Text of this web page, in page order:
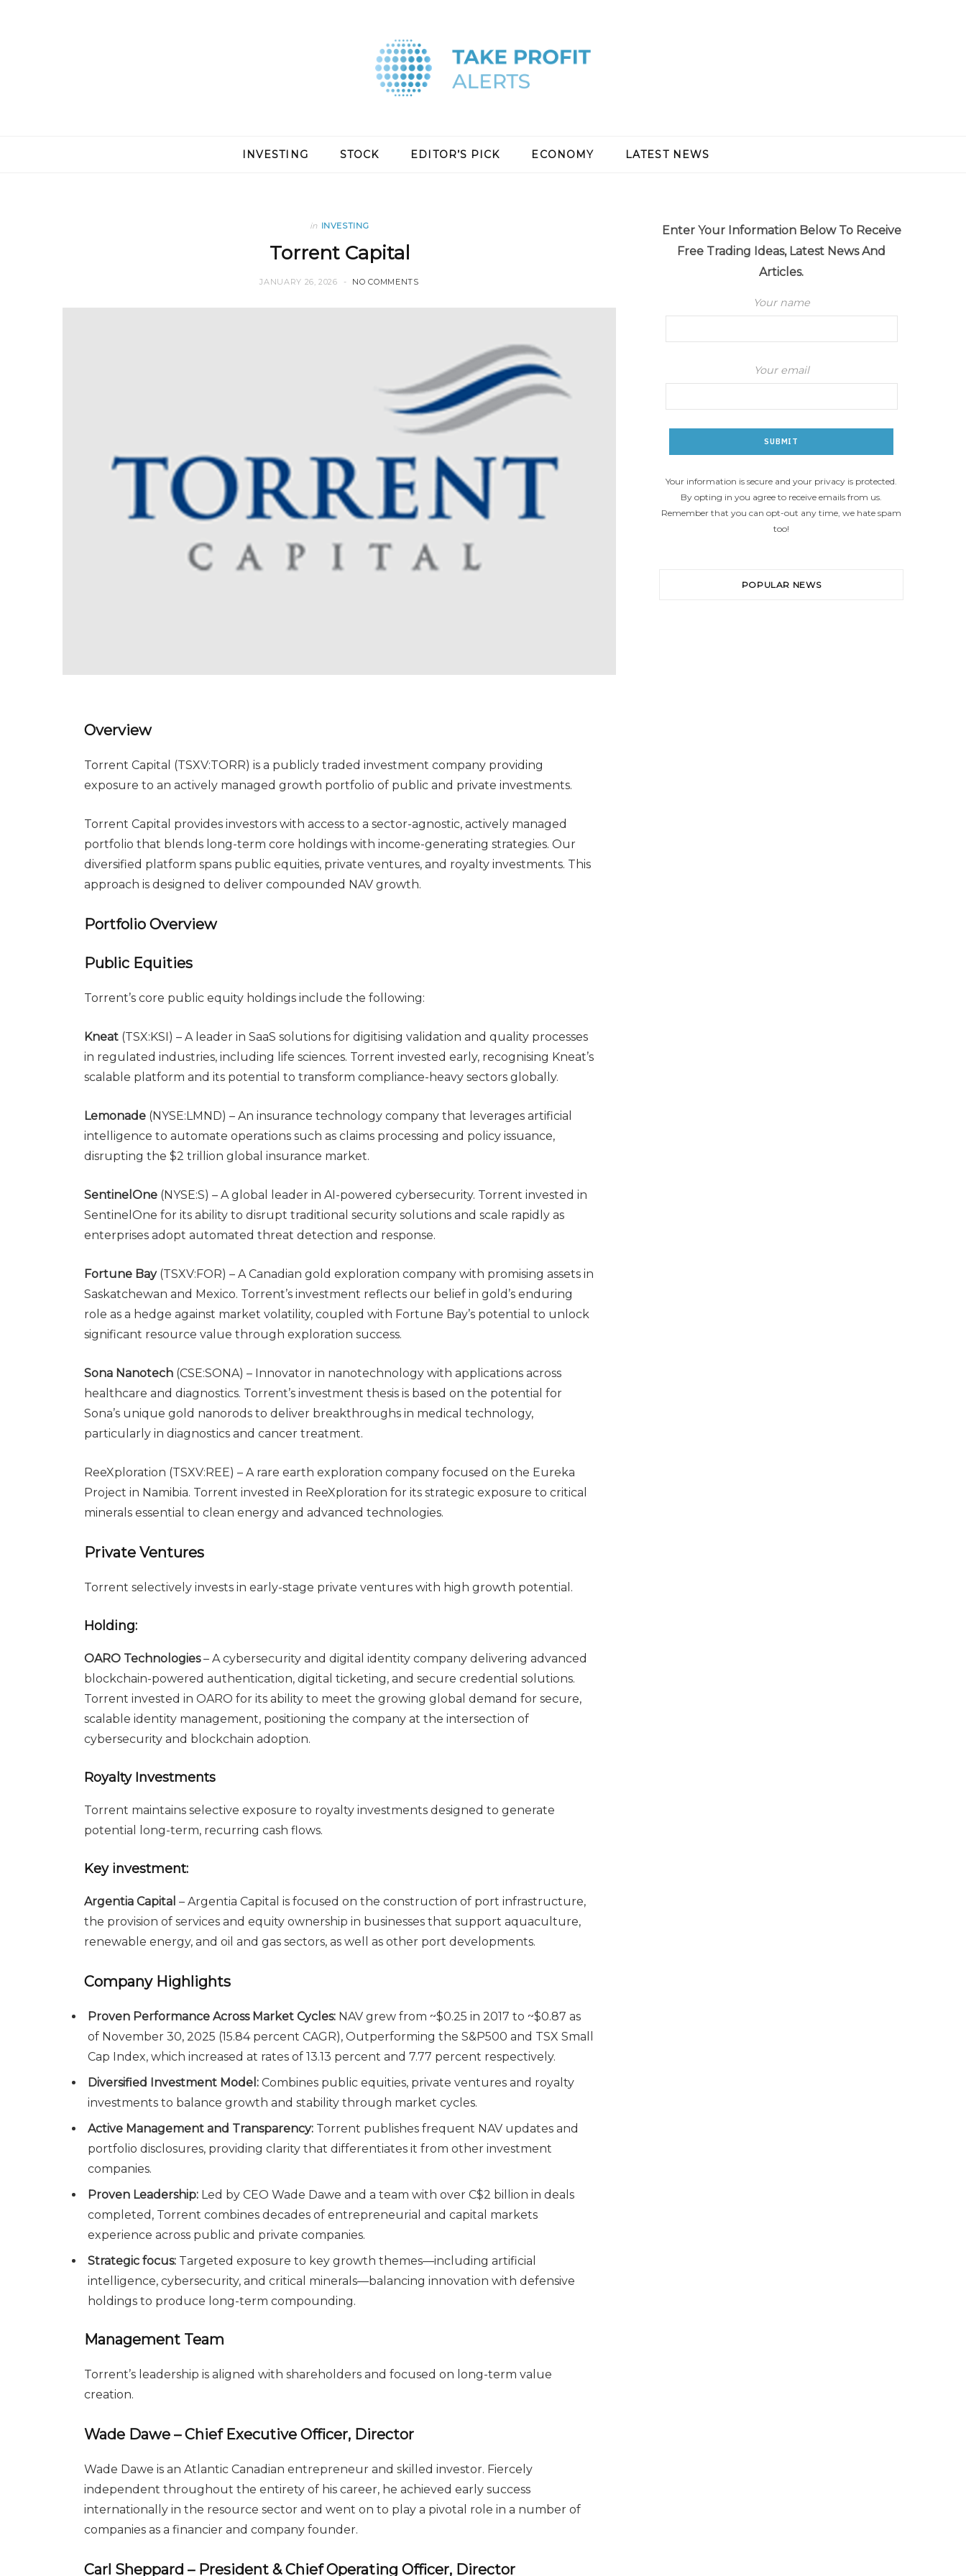
INVESTING STOCK EDITOR’S PICK ECONOMY LATEST NEWS
in INVESTING
Torrent Capital
JANUARY 26, 2026 NO COMMENTS
Overview
Torrent Capital (TSXV:TORR) is a publicly traded investment company providing
exposure to an actively managed growth portfolio of public and private investments.
Torrent Capital provides investors with access to a sector-agnostic, actively managed
portfolio that blends long-term core holdings with income-generating strategies. Our
diversified platform spans public equities, private ventures, and royalty investments. This
approach is designed to deliver compounded NAV growth.
Portfolio Overview
Public Equities
Torrent’s core public equity holdings include the following:
Kneat(TSX:KSI) – A leader in SaaS solutions for digitising validation and quality processes
in regulated industries, including life sciences. Torrent invested early, recognising Kneat’s
scalable platform and its potential to transform compliance-heavy sectors globally.
Lemonade(NYSE:LMND) – An insurance technology company that leverages artificial
intelligence to automate operations such as claims processing and policy issuance,
disrupting the $2 trillion global insurance market.
SentinelOne(NYSE:S) – A global leader in AI-powered cybersecurity. Torrent invested in
SentinelOne for its ability to disrupt traditional security solutions and scale rapidly as
enterprises adopt automated threat detection and response.
Fortune Bay(TSXV:FOR) – A Canadian gold exploration company with promising assets in
Saskatchewan and Mexico. Torrent’s investment reflects our belief in gold’s enduring
role as a hedge against market volatility, coupled with Fortune Bay’s potential to unlock
significant resource value through exploration success.
Sona Nanotech(CSE:SONA) – Innovator in nanotechnology with applications across
healthcare and diagnostics. Torrent’s investment thesis is based on the potential for
Sona’s unique gold nanorods to deliver breakthroughs in medical technology,
particularly in diagnostics and cancer treatment.
ReeXploration (TSXV:REE) – A rare earth exploration company focused on the Eureka
Project in Namibia. Torrent invested in ReeXploration for its strategic exposure to critical
minerals essential to clean energy and advanced technologies.
Private Ventures
Torrent selectively invests in early-stage private ventures with high growth potential.
Holding:
OARO Technologies– A cybersecurity and digital identity company delivering advanced
blockchain-powered authentication, digital ticketing, and secure credential solutions.
Torrent invested in OARO for its ability to meet the growing global demand for secure,
scalable identity management, positioning the company at the intersection of
cybersecurity and blockchain adoption.
Royalty Investments
Torrent maintains selective exposure to royalty investments designed to generate
potential long-term, recurring cash flows.
Key investment:
Argentia Capital – Argentia Capital is focused on the construction of port infrastructure,
the provision of services and equity ownership in businesses that support aquaculture,
renewable energy, and oil and gas sectors, as well as other port developments.
Company Highlights
Proven Performance Across Market Cycles:NAV grew from ~$0.25 in 2017 to ~$0.87 as
of November 30, 2025 (15.84 percent CAGR), Outperforming the S&P500 and TSX Small
Cap Index, which increased at rates of 13.13 percent and 7.77 percent respectively.
Diversified Investment Model:Combines public equities, private ventures and royalty
investments to balance growth and stability through market cycles.
Active Management and Transparency:Torrent publishes frequent NAV updates and
portfolio disclosures, providing clarity that differentiates it from other investment
companies.
Proven Leadership:Led by CEO Wade Dawe and a team with over C$2 billion in deals
completed, Torrent combines decades of entrepreneurial and capital markets
experience across public and private companies.
Strategic focus:Targeted exposure to key growth themes—including artificial
intelligence, cybersecurity, and critical minerals—balancing innovation with defensive
holdings to produce long-term compounding.
Management Team
Torrent’s leadership is aligned with shareholders and focused on long-term value
creation.
Wade Dawe – Chief Executive Officer, Director
Wade Dawe is an Atlantic Canadian entrepreneur and skilled investor. Fiercely
independent throughout the entirety of his career, he achieved early success
internationally in the resource sector and went on to play a pivotal role in a number of
companies as a financier and company founder.
Carl Sheppard – President & Chief Operating Officer, Director
Enter Your Information Below To Receive
Free Trading Ideas, Latest News And
Articles.
Your name
Your email
Your information is secure and your privacy is protected.
By opting in you agree to receive emails from us.
Remember that you can opt-out any time, we hate spam
too!
POPULAR NEWS